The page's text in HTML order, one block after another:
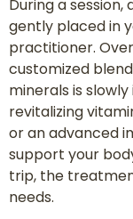
During a
gently placed in
practitioner.
customized
minerals is
revitalizing
or an advanced
support your
trip, the
needs.